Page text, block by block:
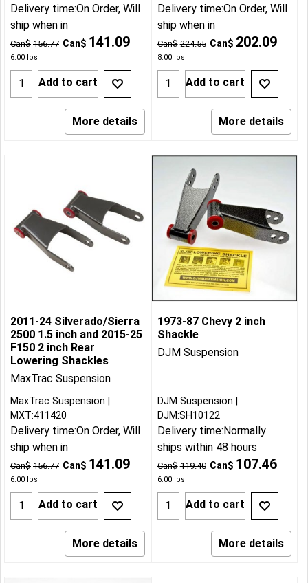
Can$ 156.77 Can$ 141.09
6.00 lbs
Delivery time:On Order, Will
ship when in
Add to cart
More details
Can$ 224.55 Can$ 202.09
8.00lbs
Delivery time:On Order, Will
ship when in
Add to cart
More details
2011-24 Silverado/Sierra
2500 1.5 inch and 2015-25
F150 2 inch Rear
Lowering Shackles
MaxTrac Suspension
Can$ 156.77 Can$ 141.09
6.00 lbs
MaxTrac Suspension
MXT:411420
Delivery time:On Order, Will
ship when in
Add to cart
More details
1973-87 Chevy 2 inch
Shackle
DJM Suspension
Can$ 119.40 Can$ 107.46
6.00lbs
DJM Suspension
DJM:SH10122
Delivery time:Normally
ships within 48 hours
Add to cart
More details